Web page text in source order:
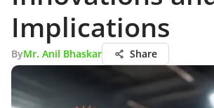
Implications
ByMr. Anil Bhaskar Share